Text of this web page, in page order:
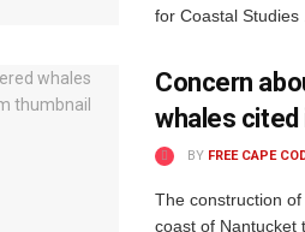
for Coastal Studies
Concern
whales cited
BY FREE CAPE
The construction
coast of Nantucket